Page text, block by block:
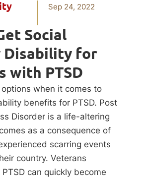
Sep 24, 2022
Social
Disability for
with PTSD
when it comes to
benefits for PTSD. Post
Disorder is a life-altering
as a consequence of
scarring events
country. Veterans
can quickly become